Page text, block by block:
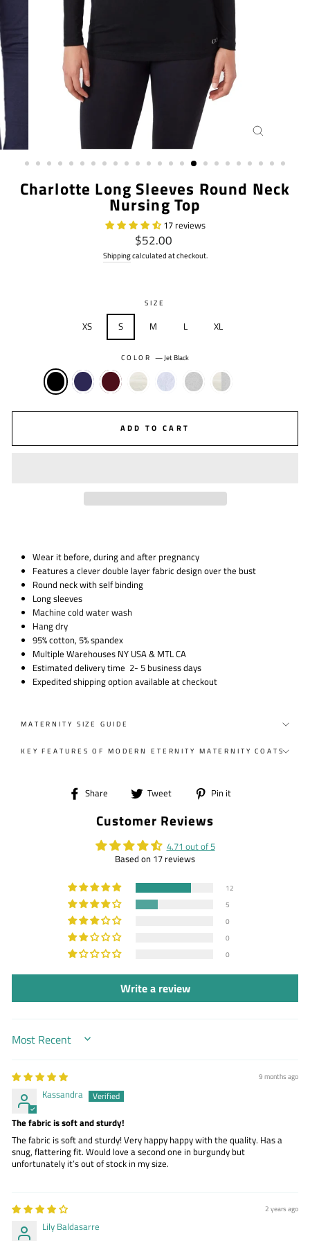
Charlotte Long Sleeves Round Neck
Nursing Top
17 reviews
Regular
price
$52.00
Shippingcalculated at checkout.
SIZE
XS S M L XL
COLOR— Jet Black
ADD TO CART
Wear it before, during and after pregnancy
Features a clever double layer fabric design over the bust
Round neck with self binding
Long sleeves
Machine cold water wash
Hang dry
95% cotton, 5% spandex
Multiple Warehouses NY USA & MTL CA
Estimated delivery time 2- 5 business days
Expedited shipping option available at checkout
MATERNITY SIZE GUIDE
KEY FEATURES OF MODERN ETERNITY MATERNITY COATS
Share
Share
Facebook
Tweet
Tweet
Twitter
Pin it
Customer Reviews
4.71 out of 5
Based on 17 reviews
12
5
0
0
0
Write a review
SORT BY
9 months ago
Kassandra
The fabric is soft and sturdy!
The fabric is soft and sturdy! Very happy happy with the quality. Has a
snug, flattering fit. Would love a second one in burgundy but
unfortunately it’s out of stock in my size.
2 years ago
Lily Baldasarre